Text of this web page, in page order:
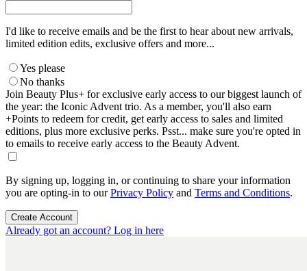
I'd like to receive emails and be the first to hear about new arrivals,
limited edition edits, exclusive offers and more...
Yes please
No thanks
Join Beauty Plus+ for exclusive early access to our biggest launch of
the year: the Iconic Advent trio. As a member, you'll also earn
+Points to redeem for credit, get early access to sales and limited
editions, plus more exclusive perks. Psst... make sure you're opted in
to emails to receive early access to the Beauty Advent.
By signing up, logging in, or continuing to share your information
you are opting-in to ourPrivacy Policy and Terms and Conditions.
Create Account
Already got an account? Log in here